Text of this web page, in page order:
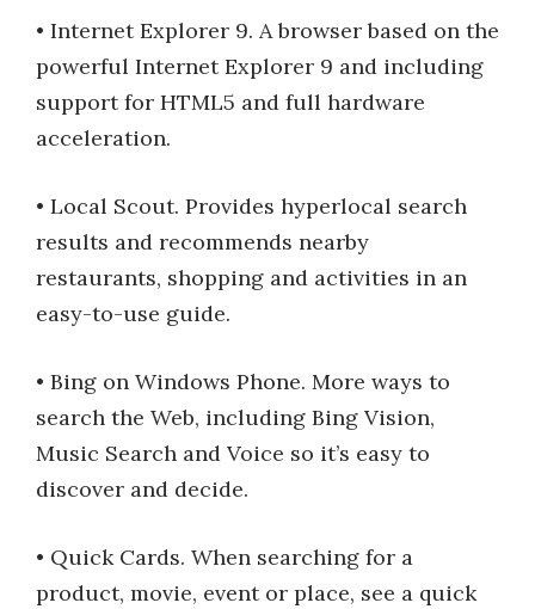
• Internet Explorer 9. A browser based on the
powerful Internet Explorer 9 and including
support for HTML5 and full hardware
acceleration.
• Local Scout. Provides hyperlocal search
results and recommends nearby
restaurants, shopping and activities in an
easy-to-use guide.
• Bing on Windows Phone. More ways to
search the Web, including Bing Vision,
Music Search and Voice so it’s easy to
discover and decide.
• Quick Cards. When searching for a
product, movie, event or place, see a quick